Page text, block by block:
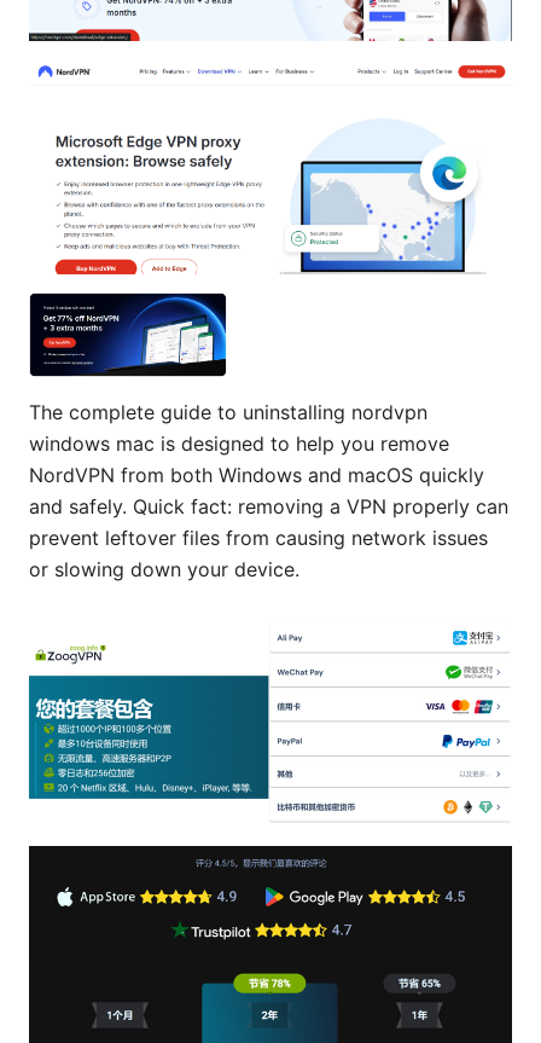
The complete guide to uninstalling nordvpn
windows mac is designed to help you remove
NordVPN from both Windows and macOS quickly
and safely. Quick fact: removing a VPN properly can
prevent leftover files from causing network issues
or slowing down your device.